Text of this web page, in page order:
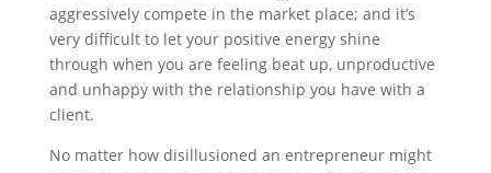
aggressively compete in the market place; and it’s
very difficult to let your positive energy shine
through when you are feeling beat up, unproductive
and unhappy with the relationship you have with a
client.
No matter how disillusioned an entrepreneur might